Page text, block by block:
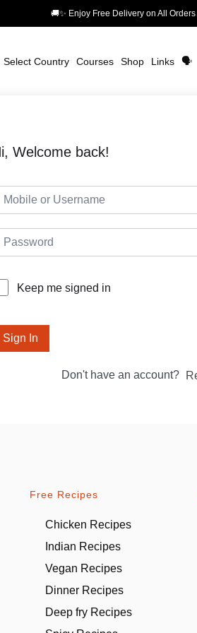
🚚✨ Enjoy Free Delivery on All
Select Country Courses Shop Links 🗣️
Welcome back!
Keep me signed in
Sign In
Don't have an account?
Free Recipes
Chicken Recipes
Indian Recipes
Vegan Recipes
Dinner Recipes
Deep fry Recipes